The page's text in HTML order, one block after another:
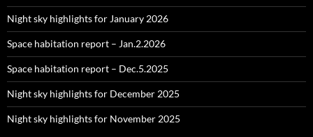
Night sky highlights for January 2026
Space habitation report – Jan.2.2026
Space habitation report – Dec.5.2025
Night sky highlights for December 2025
Night sky highlights for November 2025